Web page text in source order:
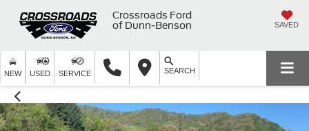
Crossroads Ford
of Dunn-Benson
SAVED
NEW USED SERVICE SEARCH